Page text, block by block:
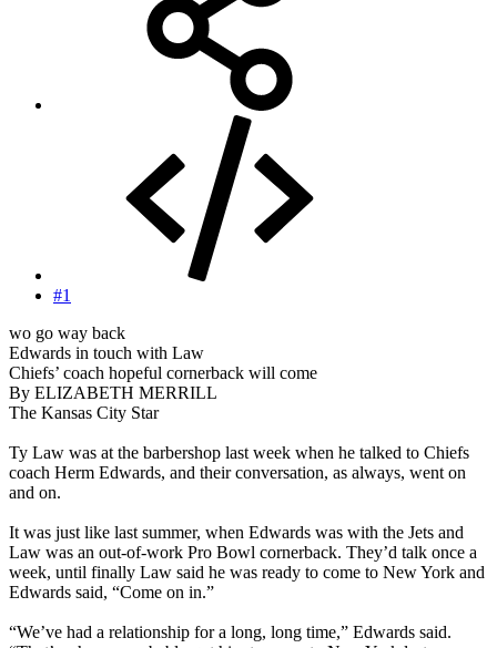
#1
wo go way back
Edwards in touch with Law
Chiefs’ coach hopeful cornerback will come
By ELIZABETH MERRILL
The Kansas City Star
Ty Law was at the barbershop last week when he talked to Chiefs
coach Herm Edwards, and their conversation, as always, went on
and on.
It was just like last summer, when Edwards was with the Jets and
Law was an out-of-work Pro Bowl cornerback. They’d talk once a
week, until finally Law said he was ready to come to New York and
Edwards said, “Come on in.”
“We’ve had a relationship for a long, long time,” Edwards said.